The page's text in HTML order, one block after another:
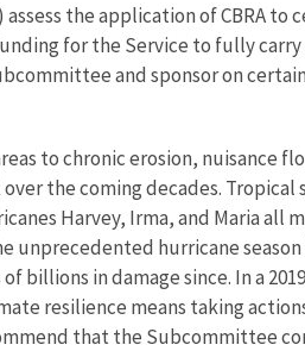
the application of CBRA to
for the Service to fully
and sponsor on
to chronic erosion, nuisance
the coming decades. Tropical
Harvey, Irma, and Maria all
unprecedented hurricane
billions in damage since. In a
resilience means taking
that the Subcommittee